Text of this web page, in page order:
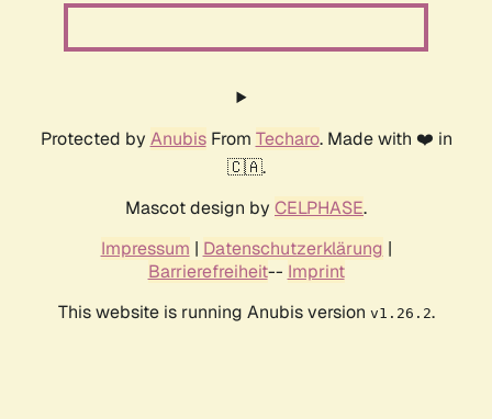
Protected by AnubisFrom Techaro. Made with ❤️ in
🇨🇦.
Mascot design by CELPHASE.
Impressum | Datenschutzerklärung |
Barrierefreiheit-- Imprint
This website is running Anubis version v1.26.2.